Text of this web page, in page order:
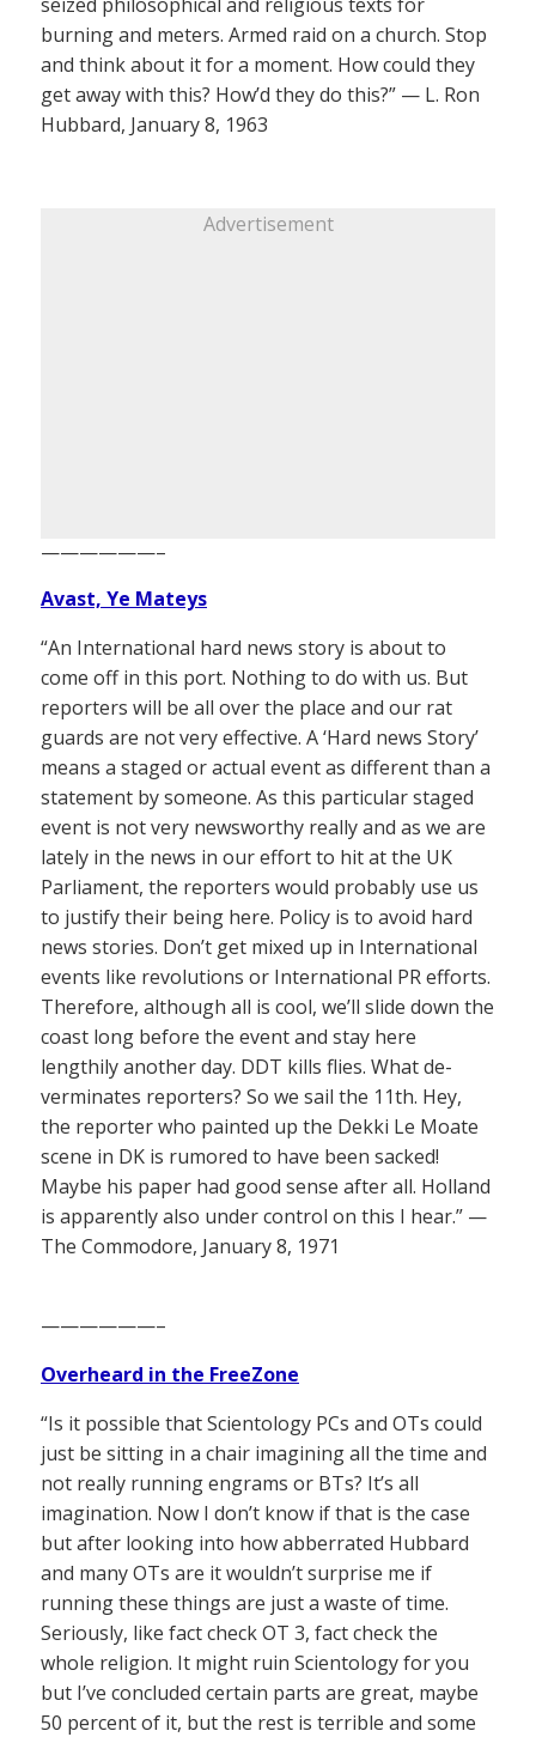
burning and meters. Armed raid on a church. Stop
and think about it for a moment. How could they
get away with this? How’d they do this?” — L. Ron
Hubbard, January 8, 1963
Advertisement
——————–
Avast, Ye Mateys
“An International hard news story is about to
come off in this port. Nothing to do with us. But
reporters will be all over the place and our rat
guards are not very effective. A ‘Hard news Story’
means a staged or actual event as different than a
statement by someone. As this particular staged
event is not very newsworthy really and as we are
lately in the news in our effort to hit at the UK
Parliament, the reporters would probably use us
to justify their being here. Policy is to avoid hard
news stories. Don’t get mixed up in International
events like revolutions or International PR efforts.
Therefore, although all is cool, we’ll slide down the
coast long before the event and stay here
lengthily another day. DDT kills flies. What de-
verminates reporters? So we sail the 11th. Hey,
the reporter who painted up the Dekki Le Moate
scene in DK is rumored to have been sacked!
Maybe his paper had good sense after all. Holland
is apparently also under control on this I hear.” —
The Commodore, January 8, 1971
——————–
Overheard in the FreeZone
“Is it possible that Scientology PCs and OTs could
just be sitting in a chair imagining all the time and
not really running engrams or BTs? It’s all
imagination. Now I don’t know if that is the case
but after looking into how abberrated Hubbard
and many OTs are it wouldn’t surprise me if
running these things are just a waste of time.
Seriously, like fact check OT 3, fact check the
whole religion. It might ruin Scientology for you
but I’ve concluded certain parts are great, maybe
50 percent of it, but the rest is terrible and some